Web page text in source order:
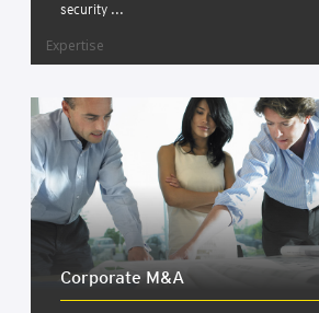
security ...
Expertise
Cor­por­ate M&A